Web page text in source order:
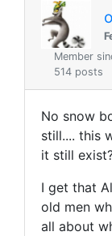
Member
514 posts
No snow
still.... this
it still
I get that
old men
all about